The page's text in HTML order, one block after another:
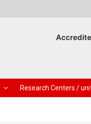
Research Centers /